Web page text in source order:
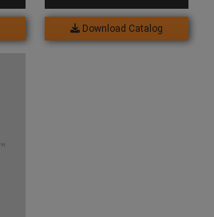
Download Catalog